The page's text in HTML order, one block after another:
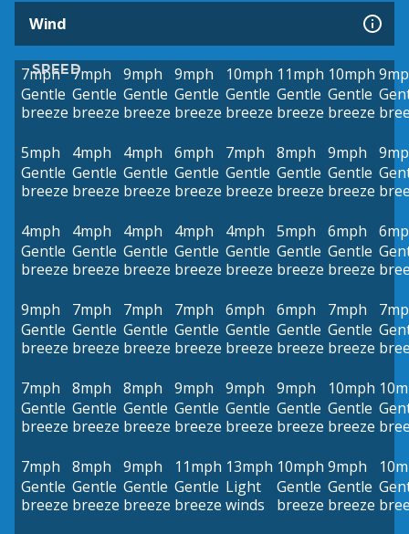
Wind
SPEED
7mph
Gentle
breeze
7mph
Gentle
breeze
9mph
Gentle
breeze
9mph
Gentle
breeze
10mph
Gentle
breeze
11mph
Gentle
breeze
10mph
Gentle
breeze
5mph
Gentle
breeze
4mph
Gentle
breeze
4mph
Gentle
breeze
6mph
Gentle
breeze
7mph
Gentle
breeze
8mph
Gentle
breeze
9mph
Gentle
breeze
4mph
Gentle
breeze
4mph
Gentle
breeze
4mph
Gentle
breeze
4mph
Gentle
breeze
4mph
Gentle
breeze
5mph
Gentle
breeze
6mph
Gentle
breeze
9mph
Gentle
breeze
7mph
Gentle
breeze
7mph
Gentle
breeze
7mph
Gentle
breeze
6mph
Gentle
breeze
6mph
Gentle
breeze
7mph
Gentle
breeze
7mph
Gentle
breeze
8mph
Gentle
breeze
8mph
Gentle
breeze
9mph
Gentle
breeze
9mph
Gentle
breeze
9mph
Gentle
breeze
10mph
Gentle
breeze
7mph
Gentle
breeze
8mph
Gentle
breeze
9mph
Gentle
breeze
11mph
Gentle
breeze
13mph
Light
winds
10mph
Gentle
breeze
9mph
Gentle
breeze